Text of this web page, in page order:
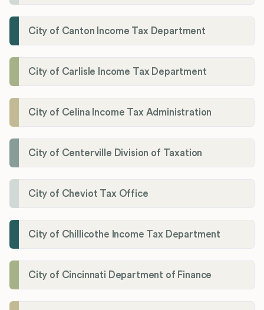
City of Canton Income Tax Department
City of Carlisle Income Tax Department
City of Celina Income Tax Administration
City of Centerville Division of Taxation
City of Cheviot Tax Office
City of Chillicothe Income Tax Department
City of Cincinnati Department of Finance